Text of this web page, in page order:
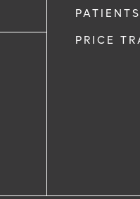
PRICE